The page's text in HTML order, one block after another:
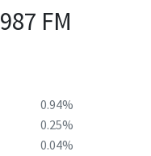
987 FM
0.94%
0.25%
0.04%